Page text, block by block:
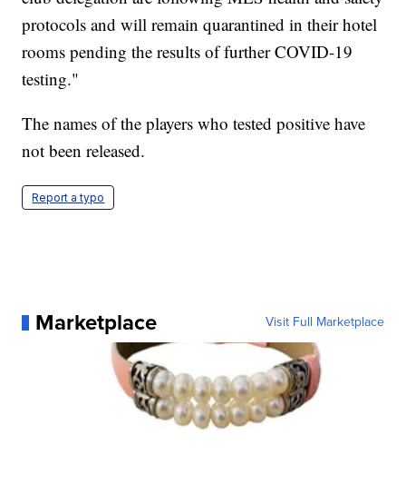
protocols and will remain quarantined in their hotel
rooms pending the results of further COVID-19
testing."
The names of the players who tested positive have
not been released.
Report a typo
Marketplace Visit Full Marketplace